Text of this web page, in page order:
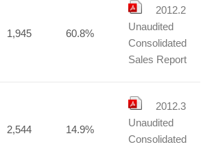
1,945 60.8%
2012.2
Unaudited
Consolidated
Sales Report
2,544 14.9%
2012.3
Unaudited
Consolidated